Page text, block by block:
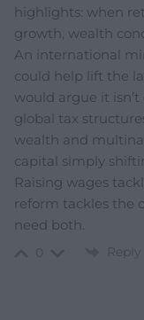
highlights: when
growth, wealth
An international
could help lift the
would argue it
global tax
wealth and
capital simply
Raising wages
reform tackles the
need both.
Reply